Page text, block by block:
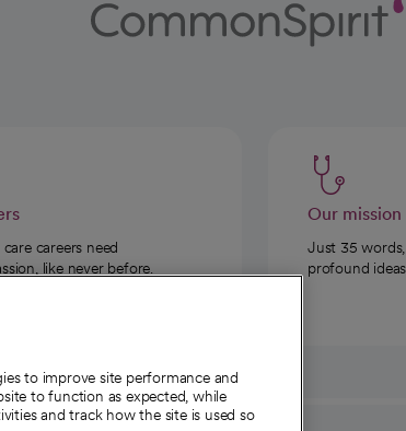
careers need
like never before.
Our mission
Just 35
profound
to improve site performance and
to function as expected, while
and track how the site is used so